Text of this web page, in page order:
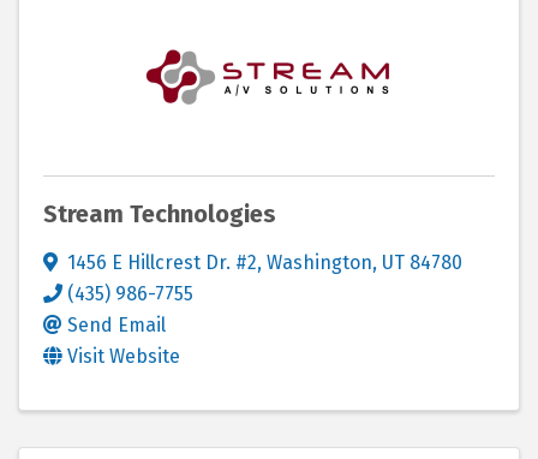
Stream Technologies
1456 E Hillcrest Dr. #2, Washington, UT 84780
(435) 986-7755
Send Email
Visit Website